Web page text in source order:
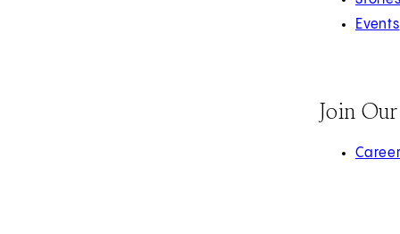
Events
Join
(opens